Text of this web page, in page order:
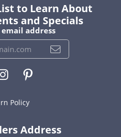
to Learn About
and Specials
address
Policy
Address